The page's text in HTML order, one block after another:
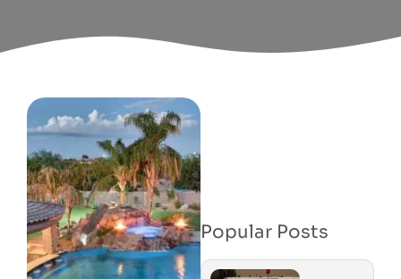
Popular Posts